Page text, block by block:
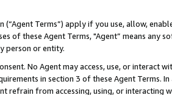
(“Agent Terms”) apply if you use, allow,
of these Agent Terms, "Agent” means
person or entity.
No Agent may access, use, or
in section 3 of these Agent Terms.
refrain from accessing, using, or interacting